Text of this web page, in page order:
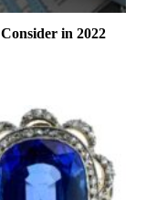
in 2022